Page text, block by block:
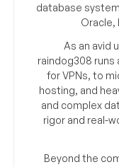
database
Oracle,
As an avid
raindog308 runs
for VPNs, to
hosting, and
and complex
rigor and real-
Beyond the